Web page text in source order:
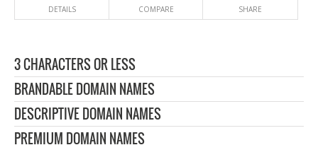
DETAILS COMPARE SHARE
3 CHARACTERS OR LESS
BRANDABLE DOMAIN NAMES
DESCRIPTIVE DOMAIN NAMES
PREMIUM DOMAIN NAMES